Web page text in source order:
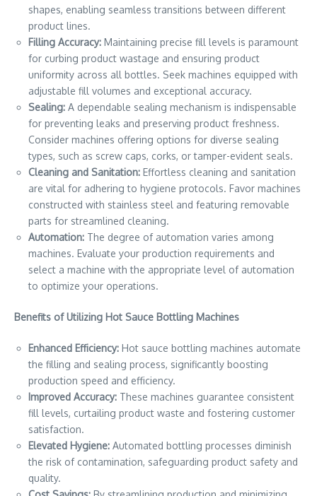
shapes, enabling seamless transitions between different
product lines.
Filling Accuracy: Maintaining precise fill levels is paramount
for curbing product wastage and ensuring product
uniformity across all bottles. Seek machines equipped with
adjustable fill volumes and exceptional accuracy.
Sealing: A dependable sealing mechanism is indispensable
for preventing leaks and preserving product freshness.
Consider machines offering options for diverse sealing
types, such as screw caps, corks, or tamper-evident seals.
Cleaning and Sanitation: Effortless cleaning and sanitation
are vital for adhering to hygiene protocols. Favor machines
constructed with stainless steel and featuring removable
parts for streamlined cleaning.
Automation: The degree of automation varies among
machines. Evaluate your production requirements and
select a machine with the appropriate level of automation
to optimize your operations.
Benefits of Utilizing Hot Sauce Bottling Machines
Enhanced Efficiency: Hot sauce bottling machines automate
the filling and sealing process, significantly boosting
production speed and efficiency.
Improved Accuracy: These machines guarantee consistent
fill levels, curtailing product waste and fostering customer
satisfaction.
Elevated Hygiene: Automated bottling processes diminish
the risk of contamination, safeguarding product safety and
quality.